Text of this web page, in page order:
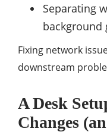
Separating
background
Fixing network
downstream
A Desk
Changes